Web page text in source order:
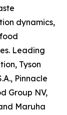
dynamics,
Leading
Tyson
Pinnacle
Group NV,
Maruha